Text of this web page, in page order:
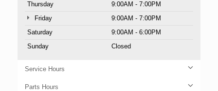
Thursday
9:00AM - 7:00PM
Friday
9:00AM - 7:00PM
Saturday
9:00AM - 6:00PM
Sunday
Closed
Service Hours
Parts Hours